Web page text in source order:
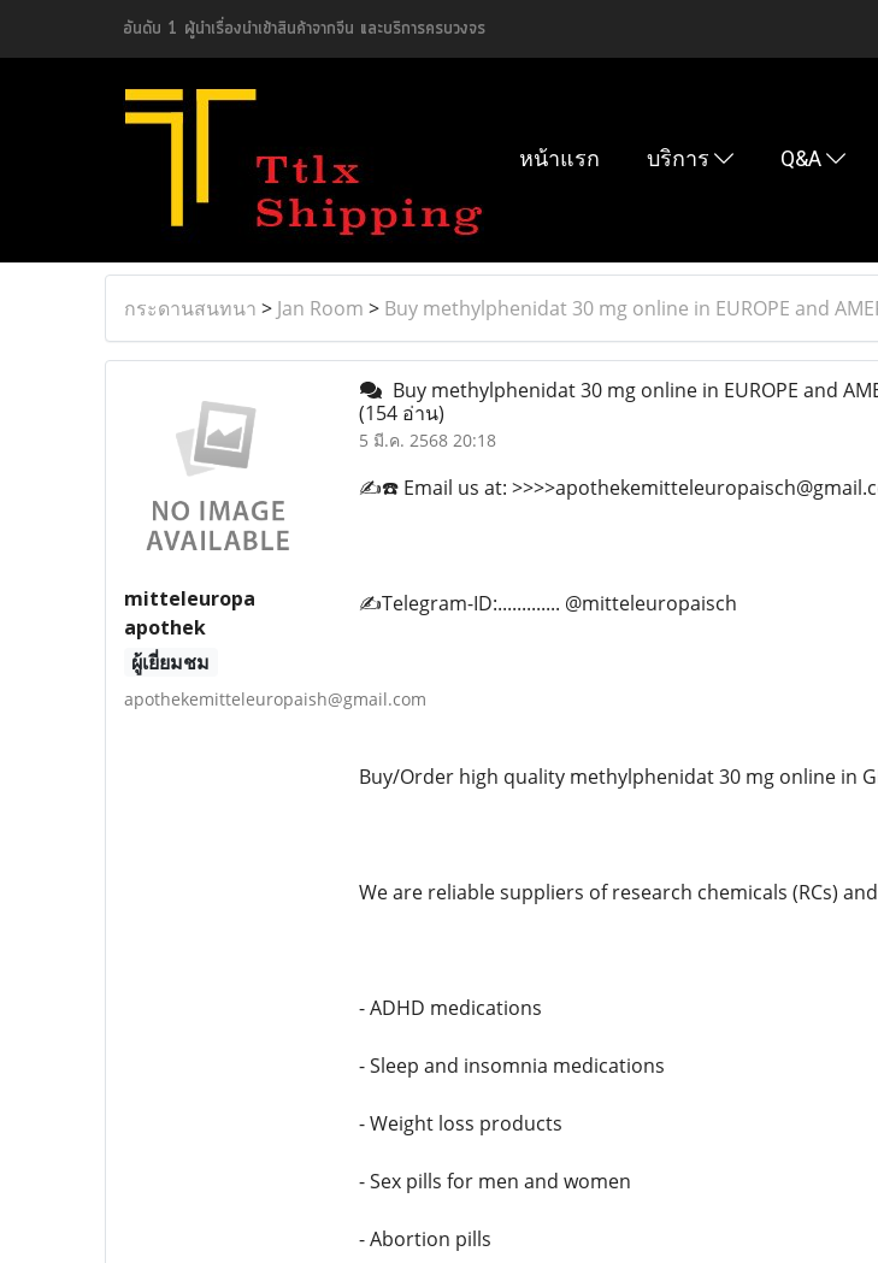
อันดับ 1 ผู้นำเรื่องนำเข้าสินค้าจากจีน และบริการครบวงจร
หน้าแรก บริการ Q&A
กระดานสนทนา > Jan Room > Buy methylphenidat 30 mg online in EUROPE and
mitteleuropa
apothek
ผู้เยี่ยมชม
apothekemitteleuropaish@gmail.com
Buy methylphenidat 30 mg online in EUROPE and
(154 อ่าน)
5 มี.ค. 2568 20:18
✍️☎️ Email us at:
✍️Telegram-ID:............. @mitteleuropaisch
Buy/Order high quality methylphenidat 30 mg online in
We are reliable suppliers of research chemicals (RCs)
- ADHD medications
- Sleep and insomnia medications
- Weight loss products
- Sex pills for men and women
- Abortion pills